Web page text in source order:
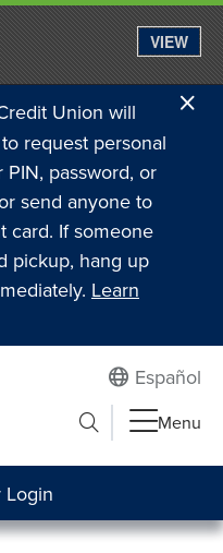
VIEW
Union will
request personal
password, or
send anyone to
card. If someone
pickup, hang up
Learn
Español
Submit searchSearch
Menu
Login